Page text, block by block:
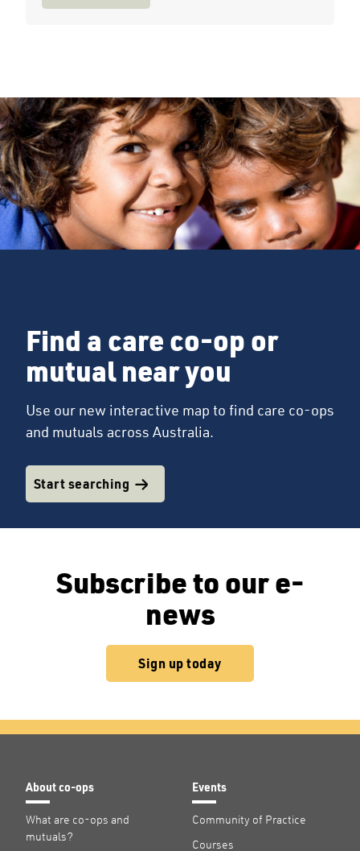
Find a care co-op or
mutual near you
Use our new interactive map to find care co-ops
and mutuals across Australia.
Start searching
Subscribe to our e-
news
Sign up today
About co-ops
What are co-ops and
mutuals?
Events
Community of Practice
Courses